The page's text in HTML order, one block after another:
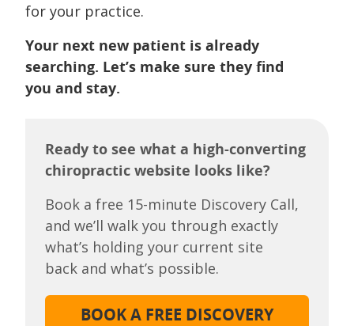
for your practice.
Your next new patient is already
searching. Let’s make sure they find
you and stay.
Ready to see what a high-converting
chiropractic website looks like?
Book a free 15-minute Discovery Call,
and we’ll walk you through exactly
what’s holding your current site
back and what’s possible.
BOOK A FREE DISCOVERY